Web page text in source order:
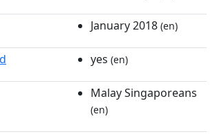
January 2018 (en)
yes (en)
Malay Singaporeans
(en)